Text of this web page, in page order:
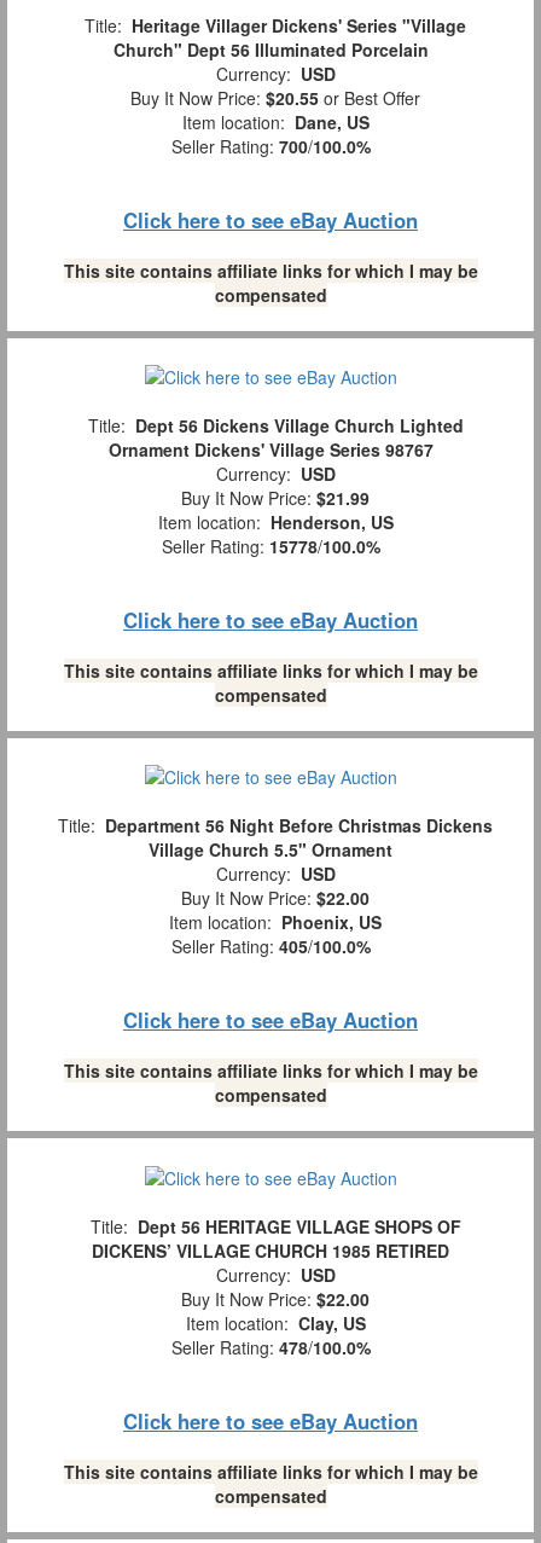
Title: Heritage Villager Dickens' Series "Village
Church" Dept 56 Illuminated Porcelain
Currency: USD
Buy It Now Price: $20.55 or Best Offer
Item location: Dane, US
Seller Rating: 700/100.0%
Click here to see eBay Auction
This site contains affiliate links for which I may be
compensated
Title: Dept 56 Dickens Village Church Lighted
Ornament Dickens' Village Series 98767
Currency: USD
Buy It Now Price: $21.99
Item location: Henderson, US
Seller Rating: 15778/100.0%
Click here to see eBay Auction
This site contains affiliate links for which I may be
compensated
Title: Department 56 Night Before Christmas Dickens
Village Church 5.5" Ornament
Currency: USD
Buy It Now Price: $22.00
Item location: Phoenix, US
Seller Rating: 405/100.0%
Click here to see eBay Auction
This site contains affiliate links for which I may be
compensated
Title: Dept 56 HERITAGE VILLAGE SHOPS OF
DICKENS’ VILLAGE CHURCH 1985 RETIRED
Currency: USD
Buy It Now Price: $22.00
Item location: Clay, US
Seller Rating: 478/100.0%
Click here to see eBay Auction
This site contains affiliate links for which I may be
compensated